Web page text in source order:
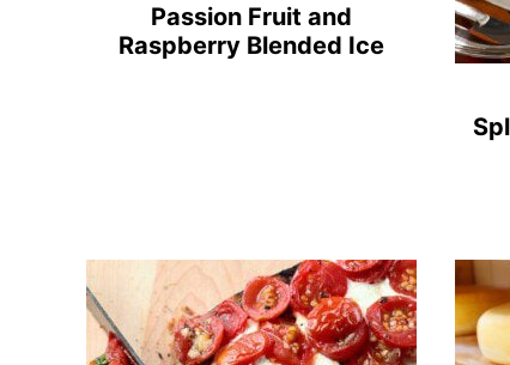
Passion Fruit and
Raspberry Blended Ice